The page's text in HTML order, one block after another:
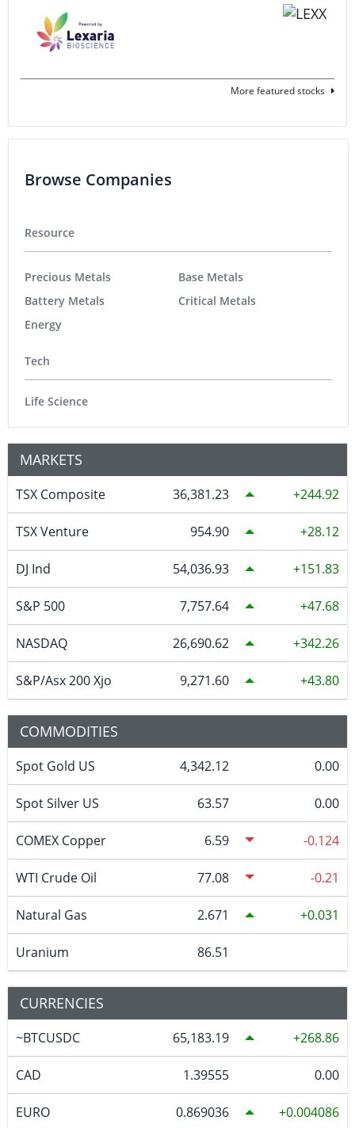
More featured stocks
Browse Companies
Resource
Precious Metals
Battery Metals
Energy
Base Metals
Critical Metals
Tech
Life Science
MARKETS
TSX Composite 36,381.23 244.92
TSX Venture 954.90 28.12
DJ Ind 54,036.93 151.83
S&P 500 7,757.64 47.68
NASDAQ 26,690.62 342.26
S&P/Asx 200 Xjo 9,271.60 43.80
COMMODITIES
Spot Gold US 4,342.12 0.00
Spot Silver US 63.57 0.00
COMEX Copper 6.59 -0.124
WTI Crude Oil 77.08 -0.21
Natural Gas 2.671 0.031
Uranium 86.51
CURRENCIES
~BTCUSDC 65,183.19 268.86
CAD 1.39555 0.00
EURO 0.869036 0.004086